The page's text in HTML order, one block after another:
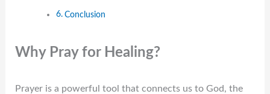
Conclusion
Why Pray for Healing?
Prayer is a powerful tool that connects us to God, the